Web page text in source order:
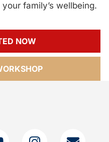
family’s wellbeing.
NOW